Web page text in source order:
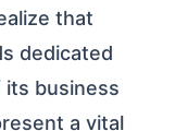
that
dedicated
business
a vital